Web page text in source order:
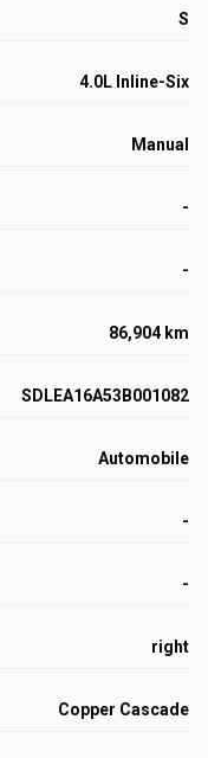
S
4.0L Inline-Six
Manual
-
-
86,904 km
SDLEA16A53B001082
Automobile
-
-
right
Copper Cascade